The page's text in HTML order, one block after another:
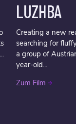
LUZHBA
Creating a new
searching for
a group of
year-old...
Zum Film